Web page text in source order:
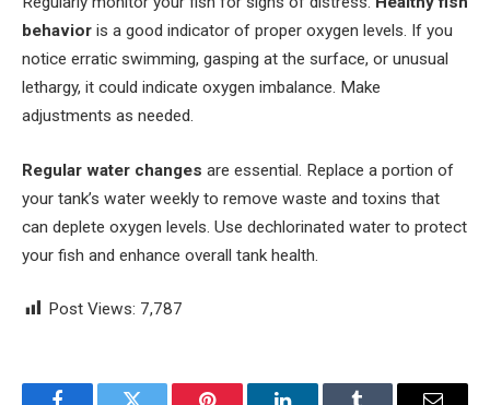
behavior is a good indicator of proper oxygen levels. If you
notice erratic swimming, gasping at the surface, or unusual
lethargy, it could indicate oxygen imbalance. Make
adjustments as needed.
Regular water changes are essential. Replace a portion of
your tank’s water weekly to remove waste and toxins that
can deplete oxygen levels. Use dechlorinated water to protect
your fish and enhance overall tank health.
Post Views: 7,787